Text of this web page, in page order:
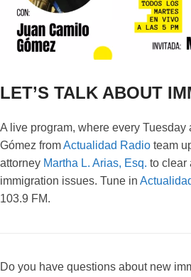
LET’S TALK ABOUT
A live program, where every Tuesday
Gómez fromActualidad Radio team
attorney Martha L. Arias, Esq. to clear
immigration issues. Tune in
103.9 FM.
Do you have questions about new